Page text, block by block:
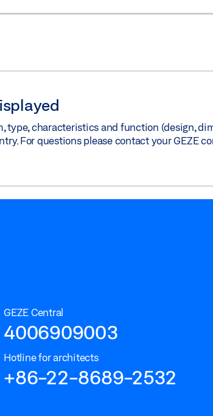
type, characteristics and function (design,
For questions please contact your GEZE
GEZE Central
4006909003
Hotline for architects
+86-22-8689-2532